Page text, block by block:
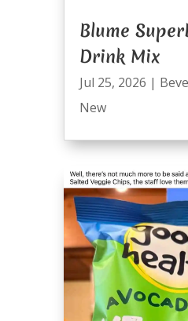
Blume
Drink Mix
Jul 25, 2026 |
New